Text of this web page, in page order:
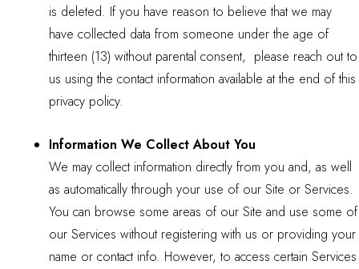
is deleted. If you have reason to believe that we may
have collected data from someone under the age of
thirteen (13) without parental consent, please reach out to
us using the contact information available at the end of this
privacy policy.
Information We Collect About You
We may collect information directly from you and, as well
as automatically through your use of our Site or Services.
You can browse some areas of our Site and use some of
our Services without registering with us or providing your
name or contact info. However, to access certain Services